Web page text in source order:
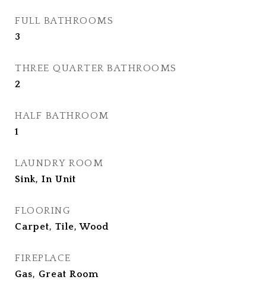
FULL BATHROOMS
3
THREE QUARTER BATHROOMS
2
HALF BATHROOM
1
LAUNDRY ROOM
Sink, In Unit
FLOORING
Carpet, Tile, Wood
FIREPLACE
Gas, Great Room